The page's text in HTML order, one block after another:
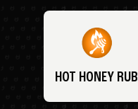
HOT HONEY RUB